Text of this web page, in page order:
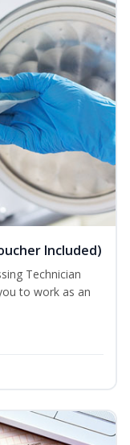
Included)
Technician
to work as an